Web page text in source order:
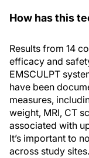
How has this
Results from 14
efficacy and
EMSCULPT
have been
measures,
weight, MRI, CT
associated with
It’s important to
across study sites.